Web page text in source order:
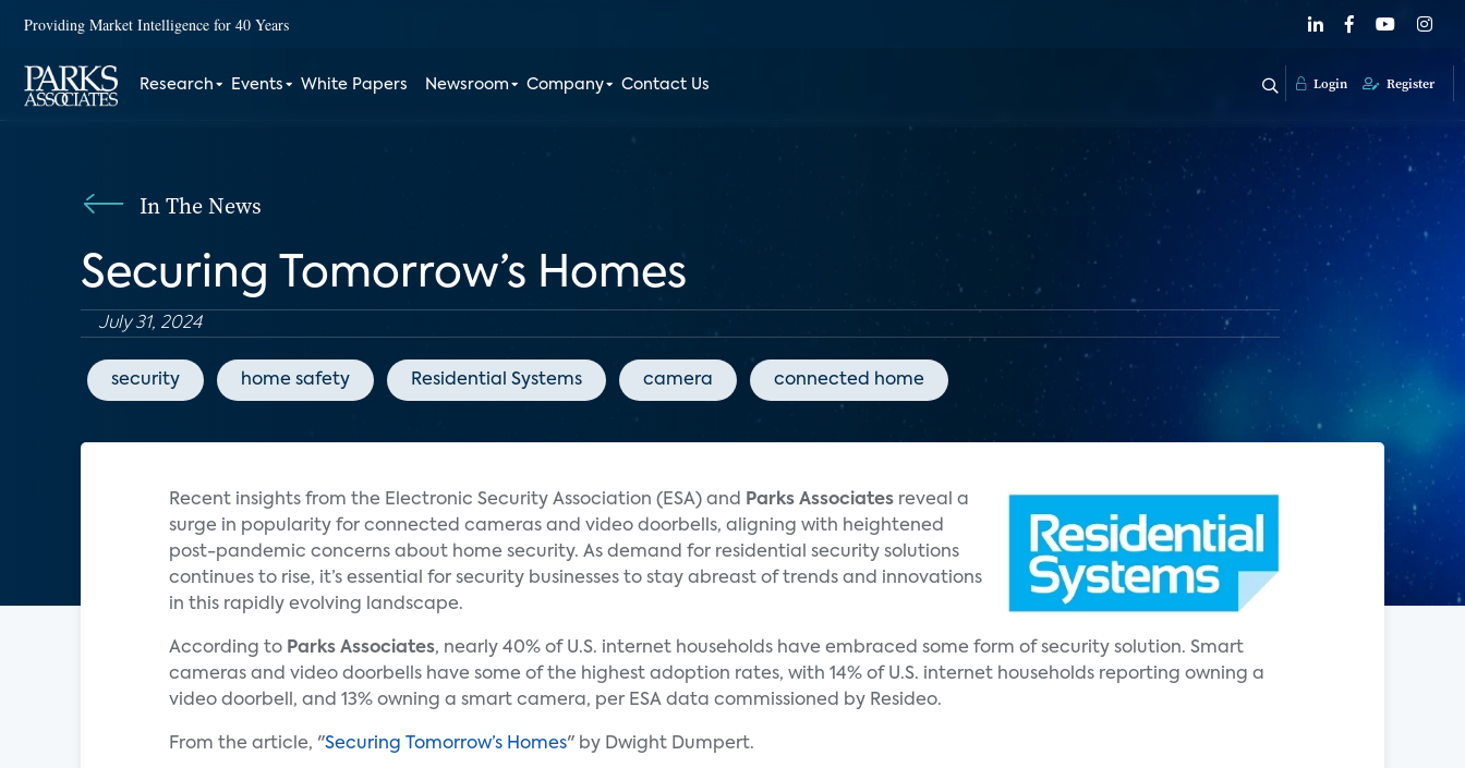
Providing Market Intelligence for 40 Years
Research Events White Papers Newsroom Company Contact Us Login Register
In The News
Securing Tomorrow’s Homes
July 31, 2024
security home safety Residential Systems camera connected home
Recent insights from the Electronic Security Association (ESA) and Parks Associates reveal a
surge in popularity for connected cameras and video doorbells, aligning with heightened
post-pandemic concerns about home security. As demand for residential security solutions
continues to rise, it’s essential for security businesses to stay abreast of trends and innovations
in this rapidly evolving landscape.
According to Parks Associates, nearly 40% of U.S. internet households have embraced some form of security solution. Smart
cameras and video doorbells have some of the highest adoption rates, with 14% of U.S. internet households reporting owning a
video doorbell, and 13% owning a smart camera, per ESA data commissioned by Resideo.
From the article, "Securing Tomorrow’s Homes" by Dwight Dumpert.